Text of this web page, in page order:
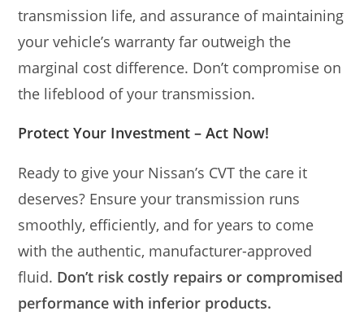
transmission life, and assurance of maintaining
your vehicle’s warranty far outweigh the
marginal cost difference. Don’t compromise on
the lifeblood of your transmission.
Protect Your Investment – Act Now!
Ready to give your Nissan’s CVT the care it
deserves? Ensure your transmission runs
smoothly, efficiently, and for years to come
with the authentic, manufacturer-approved
fluid. Don’t risk costly repairs or compromised
performance with inferior products.